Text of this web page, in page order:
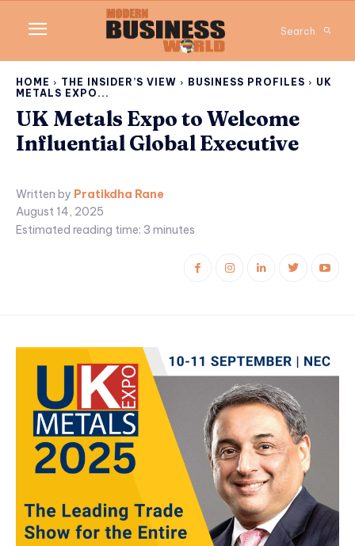
Search
HOME THE INSIDER’S VIEW BUSINESS PROFILES
UK
METALS EXPO...
UK Metals Expo to Welcome
Influential Global Executive
Written by Pratikdha Rane
August 14, 2025
Estimated reading time: 3 minutes